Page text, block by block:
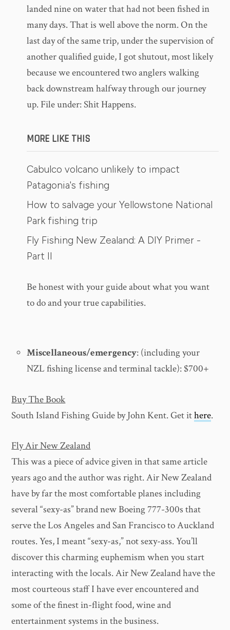
landed nine on water that had not been fished in
many days. That is well above the norm. On the
last day of the same trip, under the supervision of
another qualified guide, I got shutout, most likely
because we encountered two anglers walking
back downstream halfway through our journey
up. File under: Shit Happens.
MORE LIKE THIS
Cabulco volcano unlikely to impact
Patagonia's fishing
How to salvage your Yellowstone National
Park fishing trip
Fly Fishing New Zealand: A DIY Primer -
Part II
Be honest with your guide about what you want
to do and your true capabilities.
Miscellaneous/emergency: (including your
NZL fishing license and terminal tackle): $700+
Buy The Book
South Island Fishing Guide by John Kent. Get ithere.
Fly Air New Zealand
This was a piece of advice given in that same article
years ago and the author was right. Air New Zealand
have by far the most comfortable planes including
several “sexy-as” brand new Boeing 777-300s that
serve the Los Angeles and San Francisco to Auckland
routes. Yes, I meant “sexy-as,” not sexy-ass. You’ll
discover this charming euphemism when you start
interacting with the locals. Air New Zealand have the
most courteous staff I have ever encountered and
some of the finest in-flight food, wine and
entertainment systems in the business.